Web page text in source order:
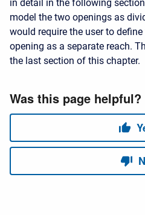
in detail in the following
model the two openings as
would require the user to
opening as a separate reach.
the last section of this chapter.